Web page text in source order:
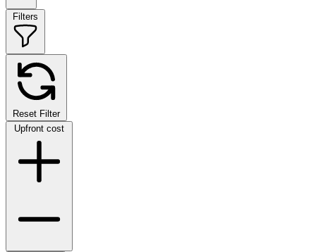
Filters
Reset Filter
Upfront cost